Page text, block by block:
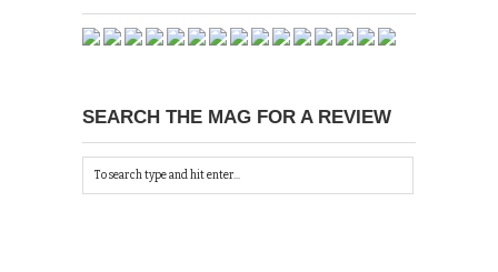
SEARCH THE MAG FOR A REVIEW